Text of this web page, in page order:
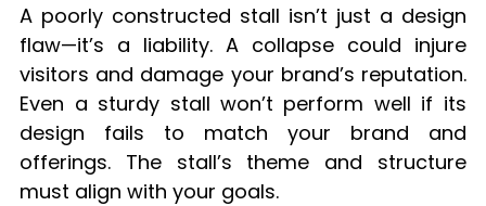
A poorly constructed stall isn’t just a design
flaw—it’s a liability. A collapse could injure
visitors and damage your brand’s reputation.
Even a sturdy stall won’t perform well if its
design fails to match your brand and
offerings. The stall’s theme and structure
must align with your goals.